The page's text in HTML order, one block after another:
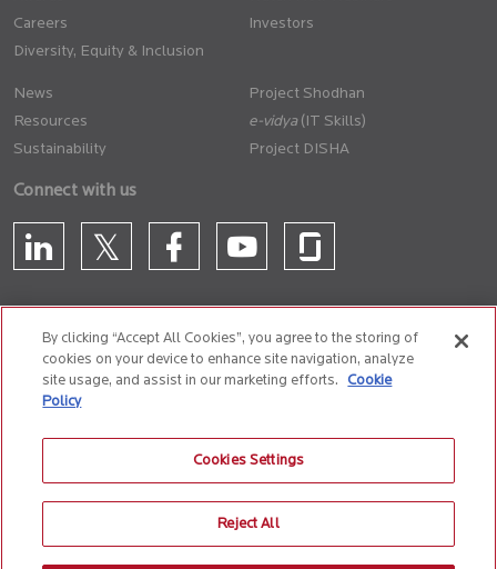
Careers
Diversity, Equity & Inclusion
Investors
News
Resources
Sustainability
Project Shodhan
(IT Skills)
Project DISHA
Connect with us
CONTACT US
Cookie Policy
Anti-Slavery and Human Trafficking Policy
© 2026 Birlasoft CIN: L72200PN1990PLC059594
By clicking “Accept All Cookies”, you agree to the storing of
cookies on your device to enhance site navigation, analyze
site usage, and assist in our marketing efforts.
Cookie
Policy
Cookies Settings
Reject All